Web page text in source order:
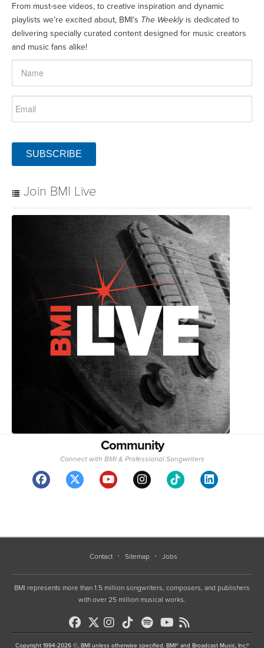
From must-see videos, to creative inspiration and dynamic
playlists we’re excited about, BMI’s The Weeklyis dedicated to
delivering specially curated content designed for music creators
and music fans alike!
SUBSCRIBE
Join BMI Live
Community
Connect with BMI & Professional Songwriters
Contact Sitemap Jobs
BMI represents more than 1.5 million songwriters, composers, and publishers
with over 25 million musical works.
Copyright 1994-2026 ©, BMI unless otherwise specified. BMI® and Broadcast Music, Inc.®